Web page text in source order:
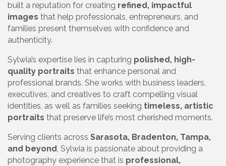
built a reputation for creating refined, impactful
images that help professionals, entrepreneurs, and
families present themselves with confidence and
authenticity.
Sylwia’s expertise lies in capturing polished, high-
quality portraits that enhance personal and
professional brands. She works with business leaders,
executives, and creatives to craft compelling visual
identities, as well as families seeking timeless, artistic
portraits that preserve life’s most cherished moments.
Serving clients across Sarasota, Bradenton, Tampa,
and beyond, Sylwia is passionate about providing a
photography experience that is professional,